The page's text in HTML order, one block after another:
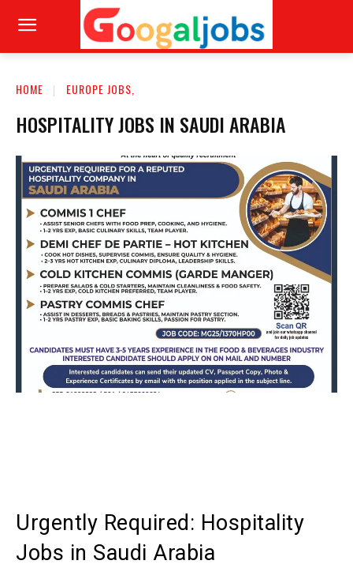
HOME EUROPE JOBS,
HOSPITALITY JOBS IN SAUDI ARABIA
Urgently Required: Hospitality
Jobs in Saudi Arabia